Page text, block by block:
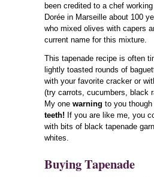
been credited to a chef
Dorée in Marseille about 100
who mixed olives with capers
current name for this mixture.
This tapenade recipe is often
lightly toasted rounds of
with your favorite cracker or
(try carrots, cucumbers, black
My one warning to you
teeth! If you are like me, you
with bits of black tapenade
whites.
Buying Tapenade